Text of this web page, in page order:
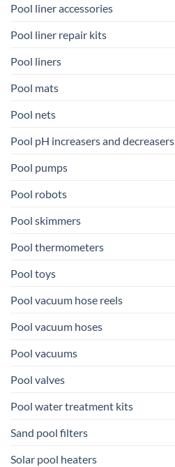
Pool liner accessories
Pool liner repair kits
Pool liners
Pool mats
Pool nets
Pool pH increasers and decreasers
Pool pumps
Pool robots
Pool skimmers
Pool thermometers
Pool toys
Pool vacuum hose reels
Pool vacuum hoses
Pool vacuums
Pool valves
Pool water treatment kits
Sand pool filters
Solar pool heaters